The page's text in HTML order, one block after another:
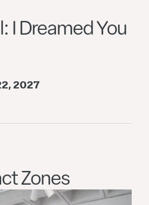
I Dreamed You
2027
Zones